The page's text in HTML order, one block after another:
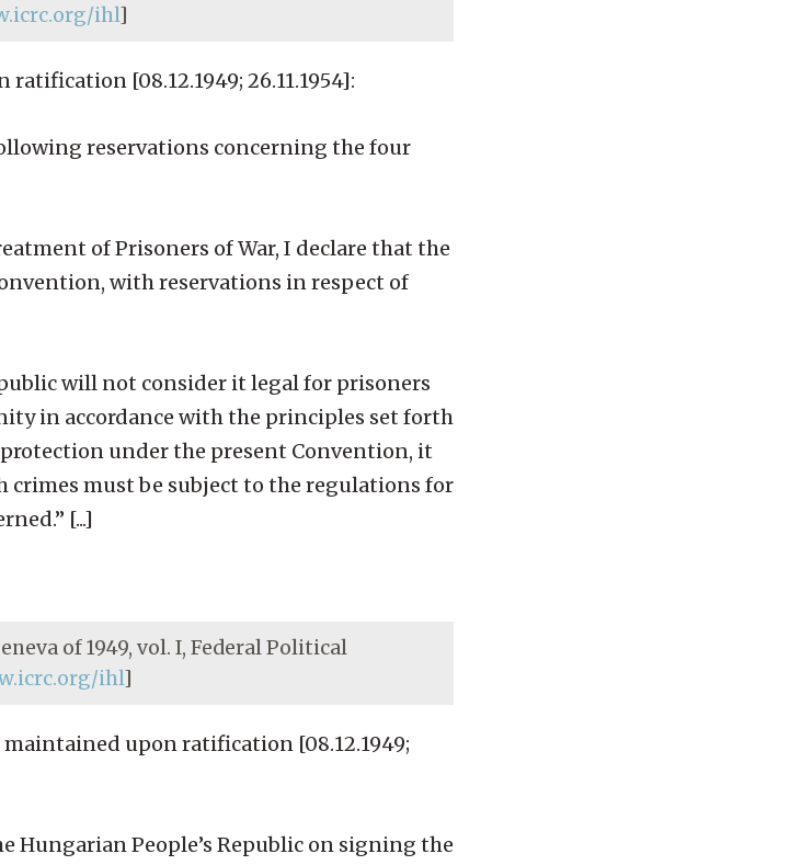
ihl]
[08.12.1949; 26.11.1954]:
reservations concerning the four
of Prisoners of War, I declare that the
with reservations in respect of
will not consider it legal for prisoners
in accordance with the principles set forth
under the present Convention, it
must be subject to the regulations for
[...]
of 1949, vol. I, Federal Political
ihl]
upon ratification [08.12.1949;
Hungarian People’s Republic on signing the